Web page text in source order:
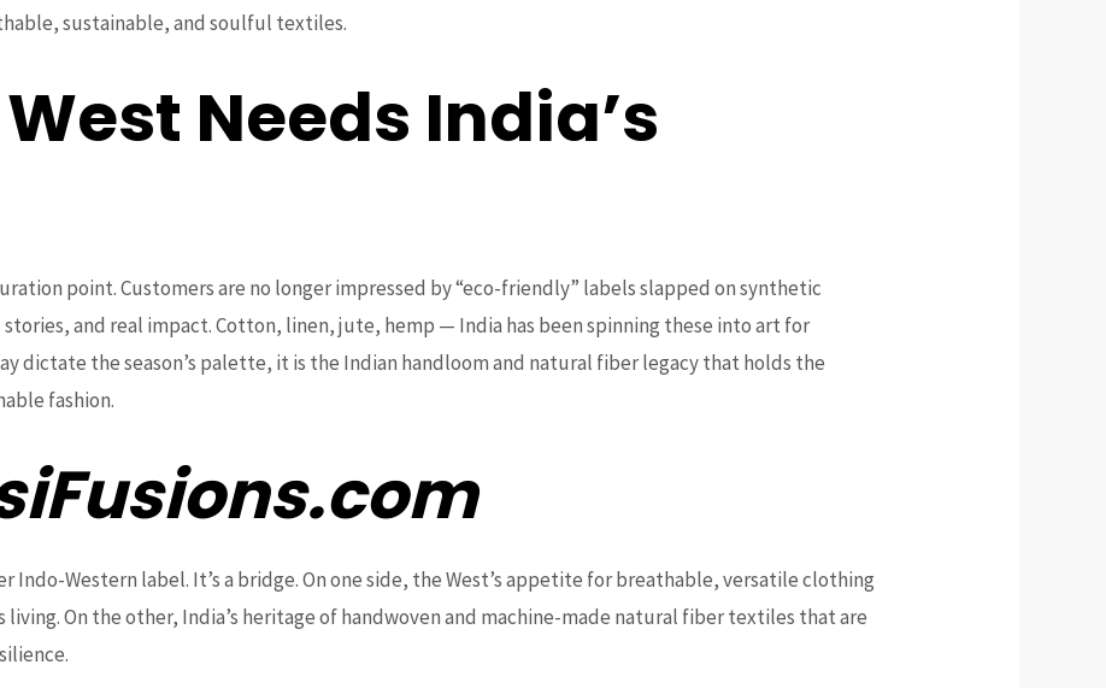
sustainable, and soulful textiles.
Needs India’s
point. Customers are no longer impressed by “eco-friendly” labels slapped on synthetic
and real impact. Cotton, linen, jute, hemp — India has been spinning these into art for
dictate the season’s palette, it is the Indian handloom and natural fiber legacy that holds the
fashion.
Indo-Western label. It’s a bridge. On one side, the West’s appetite for breathable, versatile clothing
On the other, India’s heritage of handwoven and machine-made natural fiber textiles that are